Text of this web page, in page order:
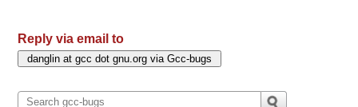
Reply via email to